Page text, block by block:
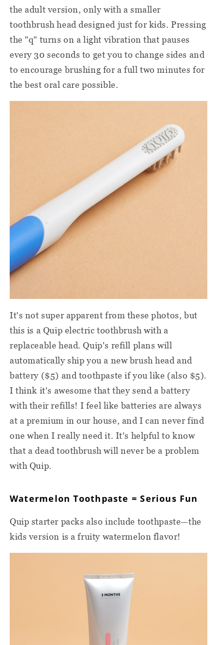
the adult version, only with a smaller
toothbrush head designed just for kids. Pressing
the "q" turns on a light vibration that pauses
every 30 seconds to get you to change sides and
to encourage brushing for a full two minutesfor
the bestoral carepossible.
It's not super apparent from these photos, but
this is a Quip electric toothbrush with a
replaceable head. Quip's refill plans will
automatically ship you a new brush head and
battery ($5) and toothpaste if you like (also $5).
I think it's awesome that they send a battery
with their refills! I feel like batteries are always
at a premium in our house, and I can never find
one when I really need it. It's helpful to know
that a dead toothbrush will never be a problem
with Quip.
Watermelon Toothpaste = Serious Fun
Quip starter packs also include toothpaste—the
kids version is a fruity watermelon flavor!